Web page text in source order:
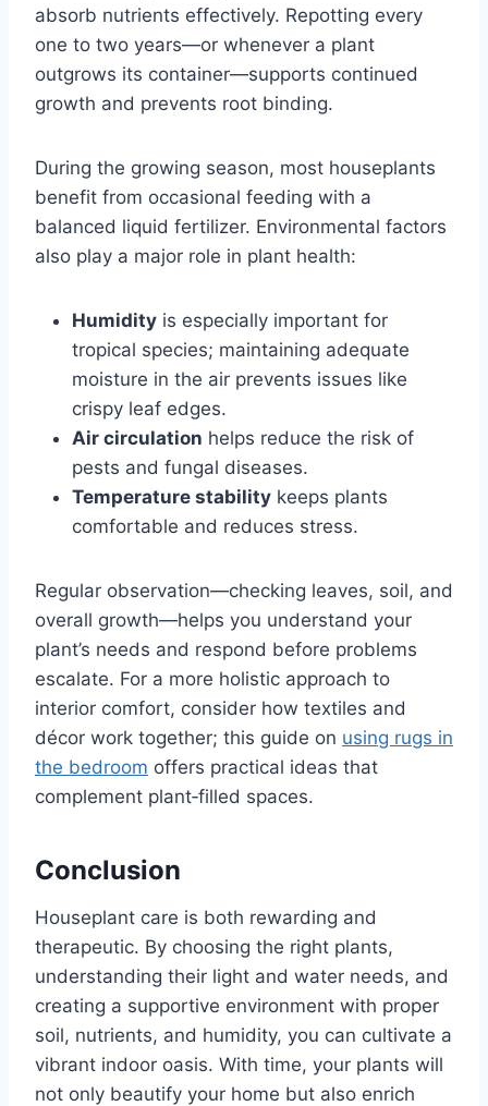
absorb nutrients effectively. Repotting every
one to two years—or whenever a plant
outgrows its container—supports continued
growth and prevents root binding.
During the growing season, most houseplants
benefit from occasional feeding with a
balanced liquid fertilizer. Environmental factors
also play a major role in plant health:
Humidity is especially important for
tropical species; maintaining adequate
moisture in the air prevents issues like
crispy leaf edges.
Air circulation helps reduce the risk of
pests and fungal diseases.
Temperature stability keeps plants
comfortable and reduces stress.
Regular observation—checking leaves, soil, and
overall growth—helps you understand your
plant’s needs and respond before problems
escalate. For a more holistic approach to
interior comfort, consider how textiles and
décor work together; this guide on using rugs in
the bedroom offers practical ideas that
complement plant‑filled spaces.
Conclusion
Houseplant care is both rewarding and
therapeutic. By choosing the right plants,
understanding their light and water needs, and
creating a supportive environment with proper
soil, nutrients, and humidity, you can cultivate a
vibrant indoor oasis. With time, your plants will
not only beautify your home but also enrich